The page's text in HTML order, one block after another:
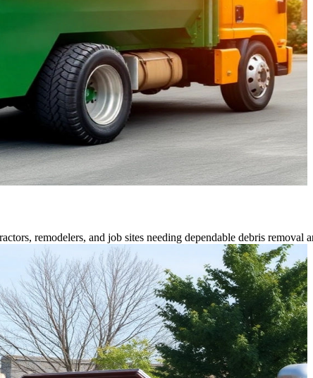
remodelers, and job sites needing dependable debris removal